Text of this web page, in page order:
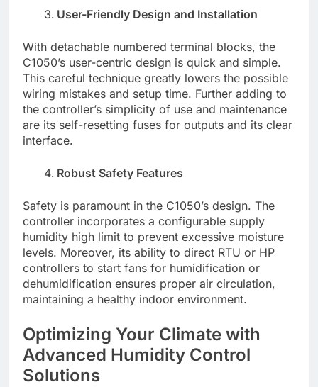
User-Friendly Design and Installation
With detachable numbered terminal blocks, the
C1050’s user-centric design is quick and simple.
This careful technique greatly lowers the possible
wiring mistakes and setup time. Further adding to
the controller’s simplicity of use and maintenance
are its self-resetting fuses for outputs and its clear
interface.
Robust Safety Features
Safety is paramount in the C1050’s design. The
controller incorporates a configurable supply
humidity high limit to prevent excessive moisture
levels. Moreover, its ability to direct RTU or HP
controllers to start fans for humidification or
dehumidification ensures proper air circulation,
maintaining a healthy indoor environment.
Optimizing Your Climate with
Advanced Humidity Control
Solutions